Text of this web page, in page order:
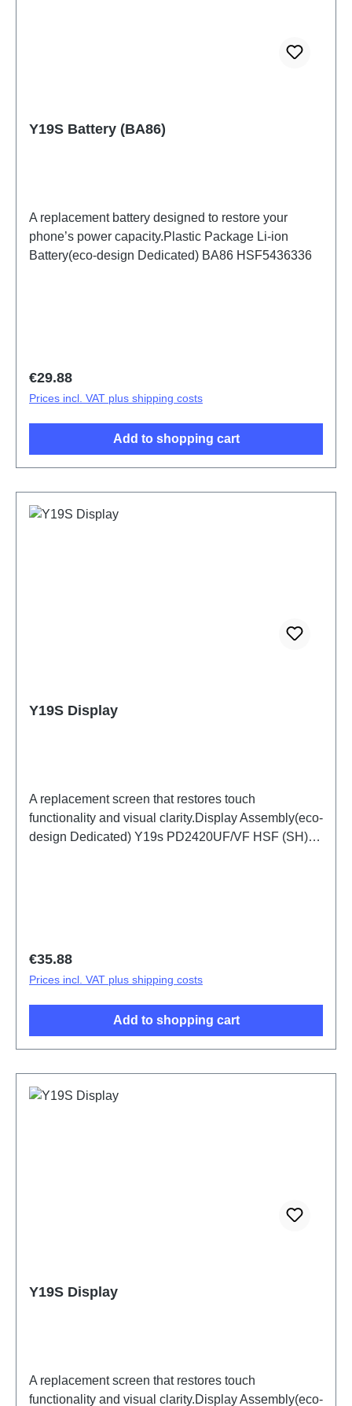
Y19S Battery (BA86)
A replacement battery designed to restore your
phone’s power capacity.Plastic Package Li-ion
Battery(eco-design Dedicated) BA86 HSF5436336
Regular price:
€29.88
Prices incl. VAT plus shipping costs
Add to shopping cart
Y19S Display
A replacement screen that restores touch
functionality and visual clarity.Display Assembly(eco-
design Dedicated) Y19s PD2420UF/VF HSF (SH)
Regular price:
€35.88
Prices incl. VAT plus shipping costs
Add to shopping cart
Y19S Display
A replacement screen that restores touch
functionality and visual clarity.Display Assembly(eco-